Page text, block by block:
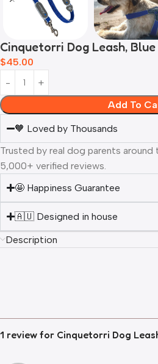
Cinquetorri Dog Leash, Blue
$45.00
Add To
🧡 Loved by Thousands
Trusted by real dog parents
5,000+ verified reviews.
🤩 Happiness Guarantee
🇦🇺 Designed in house
Description
1 review for Cinquetorri Dog